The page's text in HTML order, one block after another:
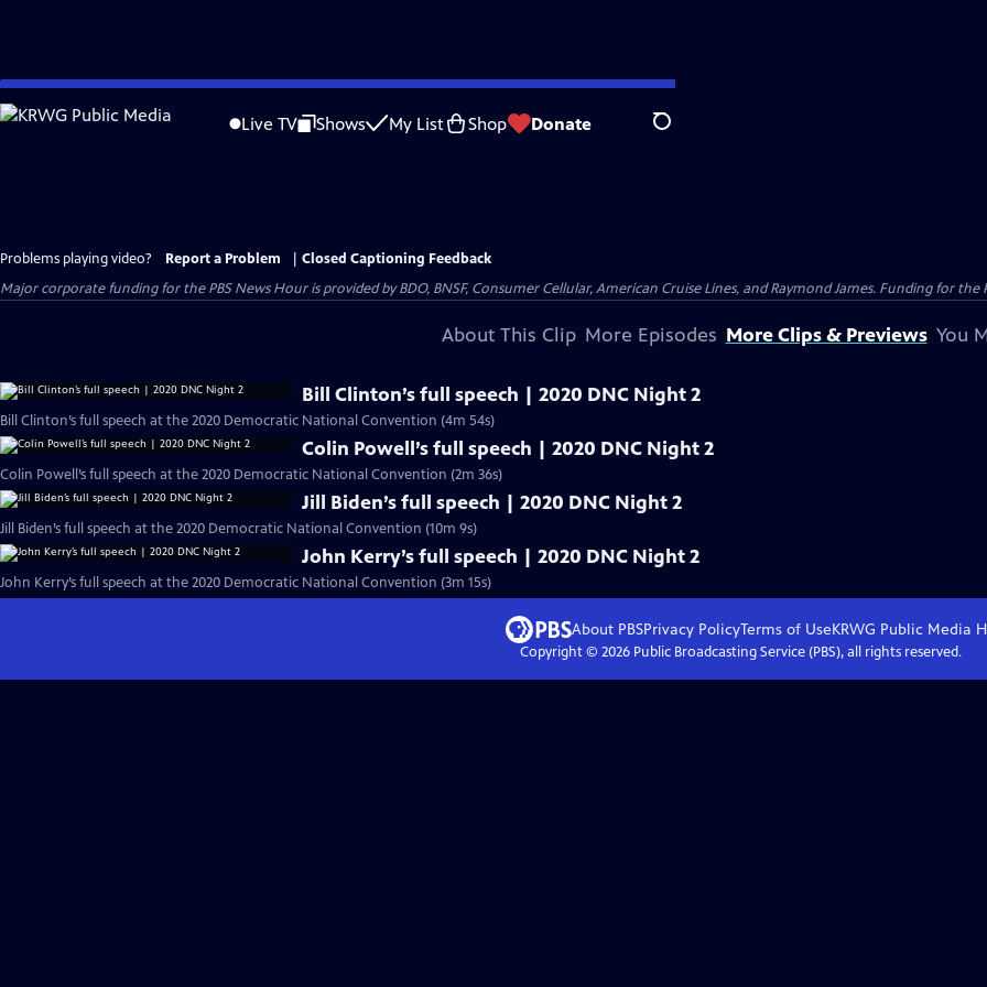
Skip
to
Live TV Shows My List Shop Donate Search
Problems playing video? Report a Problem
Closed Captioning Feedback
Major corporate funding for the PBS News Hour is provided by BDO, BNSF, Consumer Cellular, American Cruise Lines, and Raymond James. Funding for the
About This Clip More Episodes More Clips & Previews You
Bill Clinton’s full speech | 2020 DNC Night 2
Bill Clinton’s full speech at the 2020 Democratic National Convention (4m 54s)
Colin Powell’s full speech | 2020 DNC Night 2
Colin Powell’s full speech at the 2020 Democratic National Convention (2m 36s)
Jill Biden’s full speech | 2020 DNC Night 2
Jill Biden’s full speech at the 2020 Democratic National Convention (10m 9s)
John Kerry’s full speech | 2020 DNC Night 2
John Kerry’s full speech at the 2020 Democratic National Convention (3m 15s)
About PBSPrivacy PolicyTerms of UseKRWG Public Media
Copyright © 2026Public Broadcasting Service (PBS), all rights reserved.